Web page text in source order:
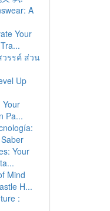
A
Your
รรค์ ส่วน
Up
Your
Pa...
Your
Mind
H...
: